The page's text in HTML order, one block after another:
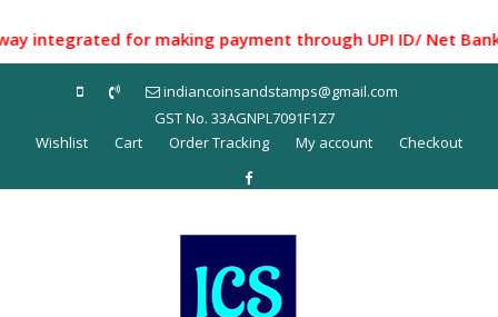
to
content
integrated for making payment through UPI ID/ Net
indiancoinsandstamps@gmail.com
GST No. 33AGNPL7091F1Z7
Wishlist
Cart Order Tracking My account Checkout